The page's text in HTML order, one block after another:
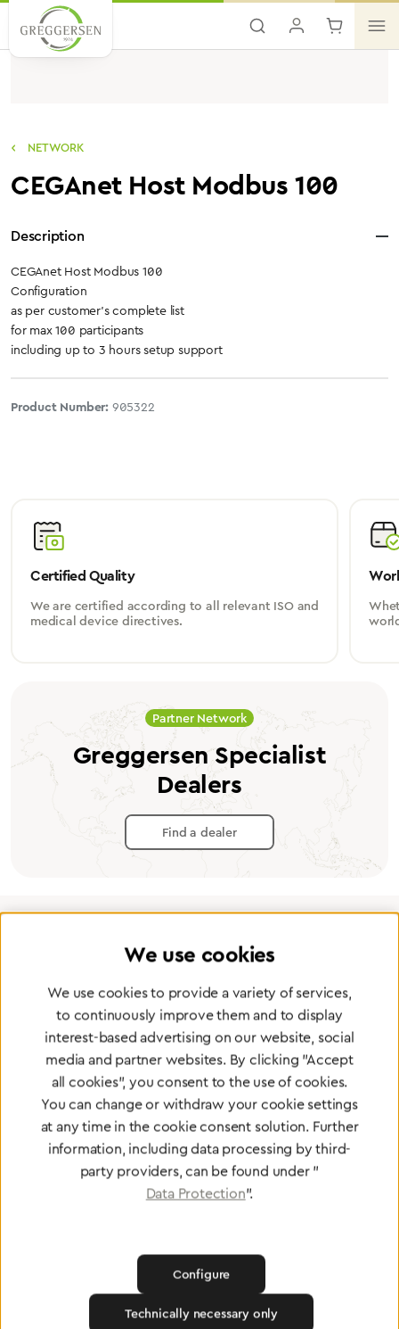
Skip to main content
NETWORK
CEGAnet Host Modbus 100
Description
CEGAnet Host Modbus 100
Configuration
as per customer's complete list
for max 100 participants
including up to 3 hours setup support
Product Number: 905322
Certified Quality
We are certified according to all relevant ISO and
medical device directives.
Partner Network
Greggersen Specialist
Dealers
Find a dealer
Certified products for the highest
standards
To Quality Management
Central Gas Supply systems Network
Company
We use cookies
We use cookies to provide a variety of services,
to continuously improve them and to display
interest-based advertising on our website, social
media and partner websites. By clicking "Accept
all cookies", you consent to the use of cookies.
You can change or withdraw your cookie settings
at any time in the cookie consent solution. Further
information, including data processing by third-
party providers, can be found under "
Data Protection".
Technically necessary only
Configure